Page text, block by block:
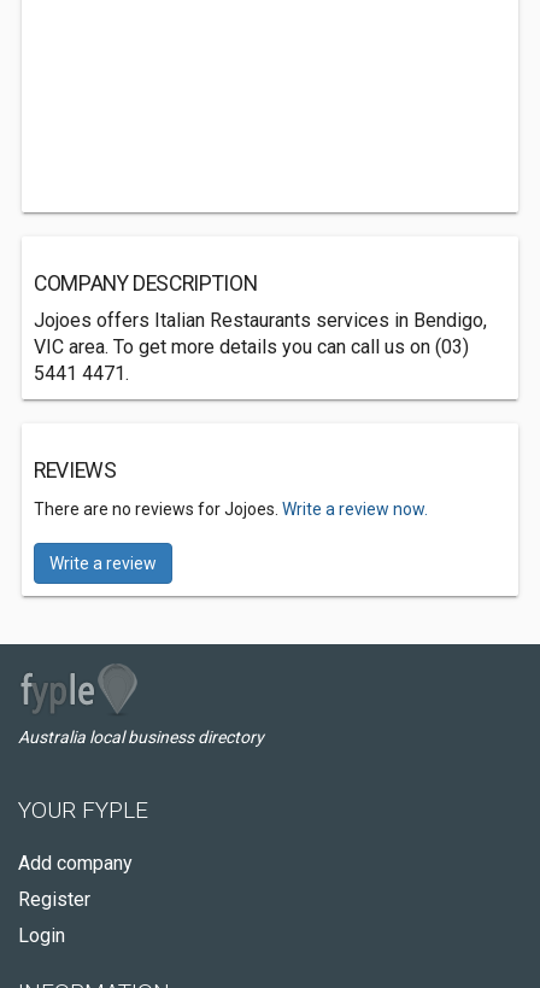
COMPANY DESCRIPTION
Jojoes offers Italian Restaurants services in Bendigo,
VIC area. To get more details you can call us on (03)
5441 4471.
REVIEWS
There are no reviews for Jojoes. Write a review now.
Write a review
Australia local business directory
YOUR FYPLE
Add company
Register
Login